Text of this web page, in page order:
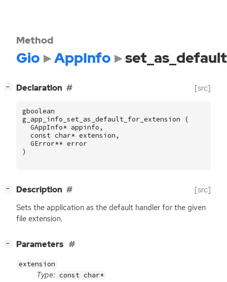
Method
Gio AppInfo
− Declaration [src]
gboolean
g_app_info_set_as_default_for_extension
(
GAppInfo* appinfo ,
const char* extension ,
GError** error
)
− Description [src]
Sets the application as the default handler for the given
file extension.
− Parameters
extension
Type: const char*